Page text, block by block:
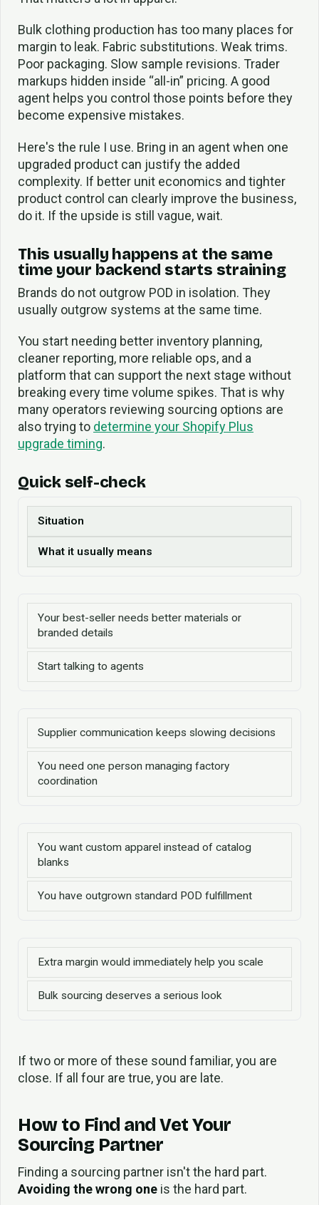
Bulk clothing production has too many places for
margin to leak. Fabric substitutions. Weak trims.
Poor packaging. Slow sample revisions. Trader
markups hidden inside “all-in” pricing. A good
agent helps you control those points before they
become expensive mistakes.
Here's the rule I use. Bring in an agent when one
upgraded product can justify the added
complexity. If better unit economics and tighter
product control can clearly improve the business,
do it. If the upside is still vague, wait.
This usually happens at the same
time your backend starts straining
Brands do not outgrow POD in isolation. They
usually outgrow systems at the same time.
You start needing better inventory planning,
cleaner reporting, more reliable ops, and a
platform that can support the next stage without
breaking every time volume spikes. That is why
many operators reviewing sourcing options are
also trying to determine your Shopify Plus
upgrade timing.
Quick self-check
Situation
What it usually means
Your best-seller needs better materials or
branded details
Start talking to agents
Supplier communication keeps slowing decisions
You need one person managing factory
coordination
You want custom apparel instead of catalog
blanks
You have outgrown standard POD fulfillment
Extra margin would immediately help you scale
Bulk sourcing deserves a serious look
If two or more of these sound familiar, you are
close. If all four are true, you are late.
How to Find and Vet Your
Sourcing Partner
Finding a sourcing partner isn't the hard part.
Avoiding the wrong one is the hard part.